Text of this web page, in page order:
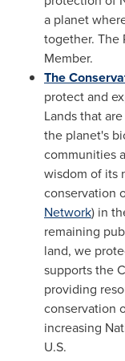
a planet
together. The
Member.
The
protect and
Lands that
the planet's
communities
wisdom of its
conservation
Network) in
remaining
land, we
supports the
providing
conservation
increasing
U.S.